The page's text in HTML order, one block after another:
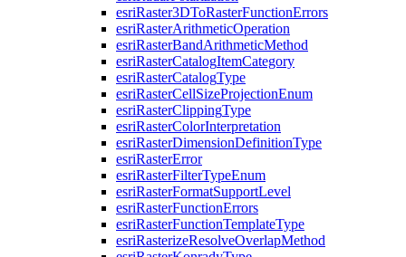
esriRaster3DToRasterFunctionErrors
esriRasterArithmeticOperation
esriRasterBandArithmeticMethod
esriRasterCatalogItemCategory
esriRasterCatalogType
esriRasterCellSizeProjectionEnum
esriRasterClippingType
esriRasterColorInterpretation
esriRasterDimensionDefinitionType
esriRasterError
esriRasterFilterTypeEnum
esriRasterFormatSupportLevel
esriRasterFunctionErrors
esriRasterFunctionTemplateType
esriRasterizeResolveOverlapMethod